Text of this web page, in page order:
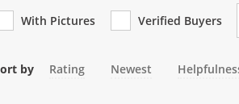
With Pictures Verified Buyers
by Rating Newest